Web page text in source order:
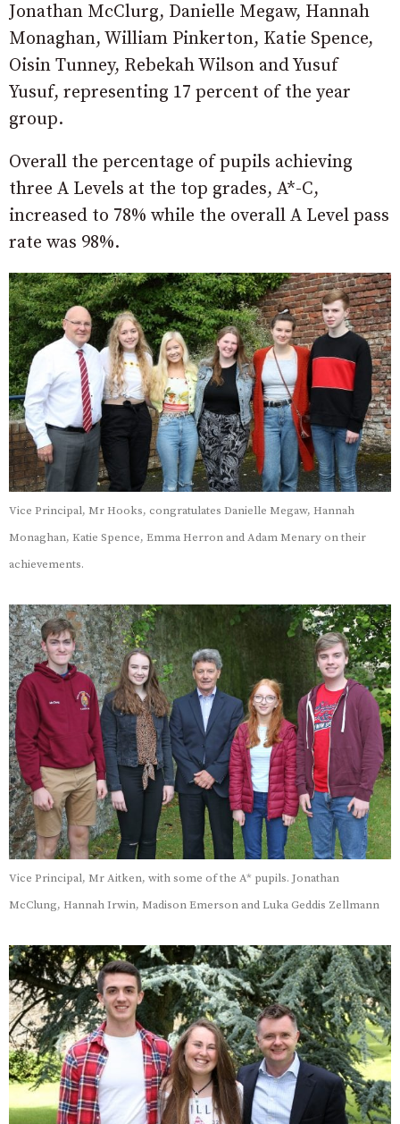
Jonathan McClurg, Danielle Megaw, Hannah
Monaghan, William Pinkerton, Katie Spence,
Oisin Tunney, Rebekah Wilson and Yusuf
Yusuf, representing 17 percent of the year
group.
Overall the percentage of pupils achieving
three A Levels at the top grades, A*-C,
increased to 78% while the overall A Level pass
rate was 98%.
Vice Principal, Mr Hooks, congratulates Danielle Megaw, Hannah
Monaghan, Katie Spence, Emma Herron and Adam Menary on their
achievements.
Vice Principal, Mr Aitken, with some of the A* pupils. Jonathan
McClung, Hannah Irwin, Madison Emerson and Luka Geddis Zellmann